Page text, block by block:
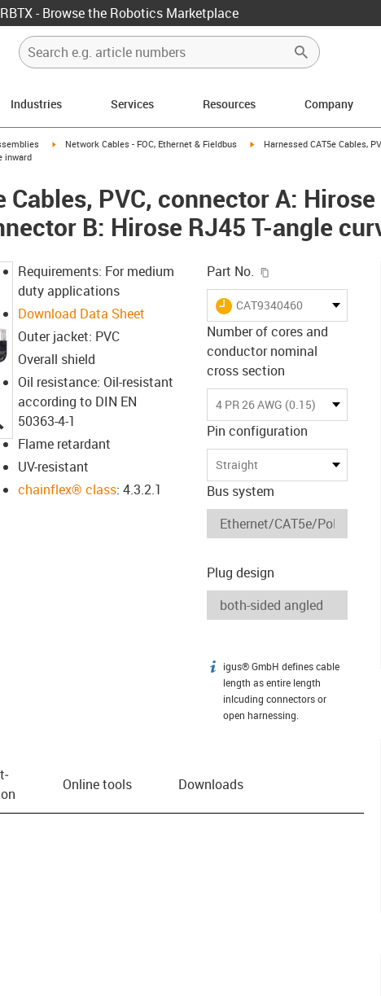
RBTX - Browse the Robotics Marketplace
Industries Services Resources Company
right igus-icon-arrow-right
Network Cables - FOC, Ethernet & Fieldbus igus-icon-arrow-right
Harnessed CAT5e Cables,
inward
Cables, PVC, connector A:
B: Hirose RJ45 T-angle
igus-icon-lupe
Requirements: For medium
duty applications
Download Data Sheet
Outer jacket: PVC
Overall shield
Oil resistance: Oil-resistant
according to DIN EN
50363-4-1
Flame retardant
UV-resistant
chainflex® class: 4.3.2.1
Part No.
igus-icon-lieferzeit
CAT9340460
Number of cores and
conductor nominal
cross section
4 PR 26 AWG (0.15)
Pin configuration
Straight
Bus system
Plug design
igus-icon-info
igus® GmbH defines cable
length as entire length
inlcuding connectors or
open harnessing.
Online tools Downloads